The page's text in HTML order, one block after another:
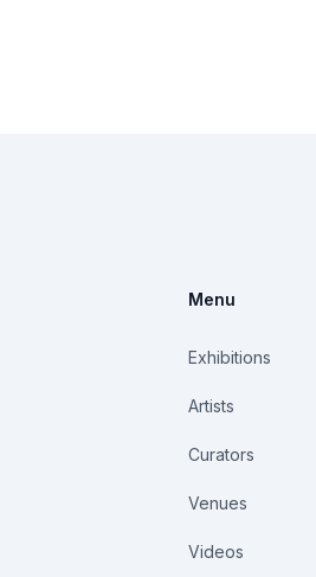
Menu
Exhibitions
Artists
Curators
Venues
Videos